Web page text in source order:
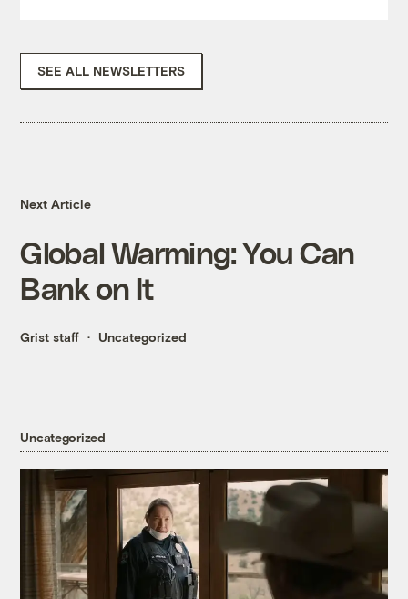
SEE ALL NEWSLETTERS
Next Article
Global Warming: You Can
Bank on It
Grist staff Uncategorized
Uncategorized